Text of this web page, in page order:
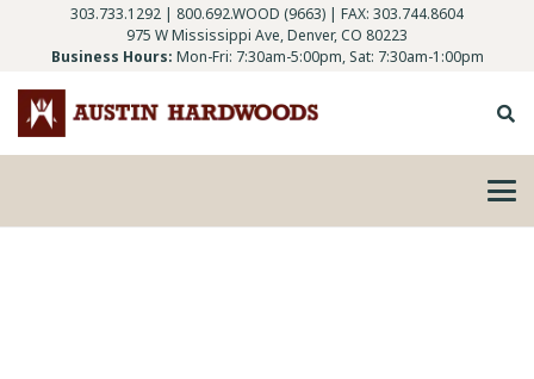
303.733.1292 | 800.692.WOOD (9663) | FAX: 303.744.8604
975 W Mississippi Ave, Denver, CO 80223
Business Hours: Mon-Fri: 7:30am-5:00pm, Sat: 7:30am-1:00pm